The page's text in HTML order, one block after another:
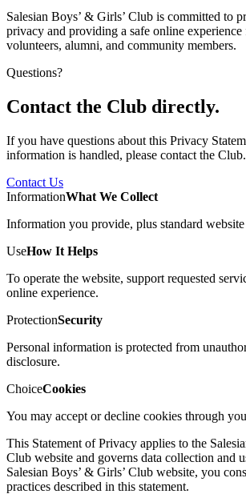
Salesian Boys’ & Girls’ Club is committed to
privacy and providing a safe online
volunteers, alumni, and community members.
Questions?
Contact the Club directly.
If you have questions about this Privacy
information is handled, please contact the Club.
Contact Us
InformationWhat We Collect
Information you provide, plus standard
UseHow It Helps
To operate the website, support requested
online experience.
ProtectionSecurity
Personal information is protected from
disclosure.
ChoiceCookies
You may accept or decline cookies through
This Statement of Privacy applies to the
Club website and governs data collection and
Salesian Boys’ & Girls’ Club website, you
practices described in this statement.